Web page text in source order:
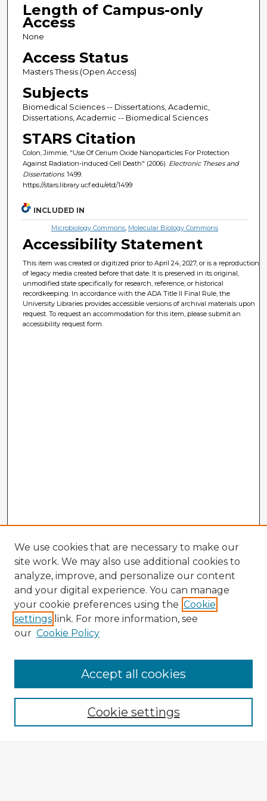
Length of Campus-only
Access
None
Access Status
Masters Thesis (Open Access)
Subjects
Biomedical Sciences -- Dissertations, Academic,
Dissertations, Academic -- Biomedical Sciences
STARS Citation
Colon, Jimmie, "Use Of Cerium Oxide Nanoparticles For Protection
Against Radiation-induced Cell Death" (2006). Electronic Theses and
Dissertations. 1499.
https://stars.library.ucf.edu/etd/1499
INCLUDED IN
Microbiology Commons Molecular Biology Commons
Accessibility Statement
This item was created or digitized prior to April 24, 2027, or is a reproduction
of legacy media created before that date. It is preserved in its original,
unmodified state specifically for research, reference, or historical
recordkeeping. In accordance with the ADA Title II Final Rule, the
University Libraries provides accessible versions of archival materials upon
request. To request an accommodation for this item, please submit an
accessibility request form.
Browse Advisors
Browse recent Advisors
Enter search terms:
We use cookies that are necessary to make our
site work. We may also use additional cookies to
analyze, improve, and personalize our content
and your digital experience. You can manage
your cookie preferences using the Cookie
settings link. For more information, see
our Cookie Policy
Cookie settings
Accept all cookies